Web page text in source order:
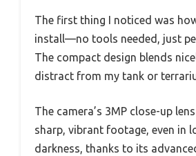
The first thing I noticed was
install—no tools needed, just
The compact design blends
distract from my tank or
The camera’s 3MP close-up
sharp, vibrant footage, even in
darkness, thanks to its